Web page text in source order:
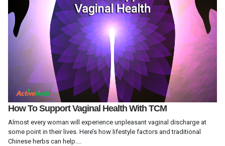
How To Support Vaginal Health With TCM
Almost every woman will experience unpleasant vaginal discharge at
some point in their lives. Here’s how lifestyle factors and traditional
Chinese herbs can help....